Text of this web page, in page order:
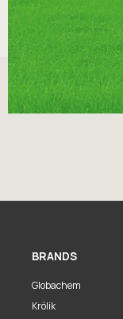
BRANDS
Globachem
Królik